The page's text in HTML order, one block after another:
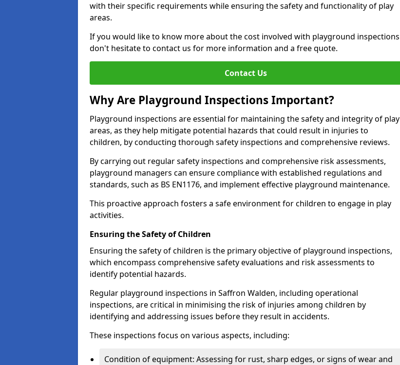
with their specific requirements while ensuring the safety and functionality of play
areas.
If you would like to know more about the cost involved with playground inspections
don't hesitate to contact us for more information and a free quote.
Contact Us
Why Are Playground Inspections Important?
Playground inspections are essential for maintaining the safety and integrity of play
areas, as they help mitigate potential hazards that could result in injuries to
children, by conducting thorough safety inspections and comprehensive reviews.
By carrying out regular safety inspections and comprehensive risk assessments,
playground managers can ensure compliance with established regulations and
standards, such as BS EN1176, and implement effective playground maintenance.
This proactive approach fosters a safe environment for children to engage in play
activities.
Ensuring the Safety of Children
Ensuring the safety of children is the primary objective of playground inspections,
which encompass comprehensive safety evaluations and risk assessments to
identify potential hazards.
Regular playground inspections in Saffron Walden, including operational
inspections, are critical in minimising the risk of injuries among children by
identifying and addressing issues before they result in accidents.
These inspections focus on various aspects, including:
Condition of equipment: Assessing for rust, sharp edges, or signs of wear and